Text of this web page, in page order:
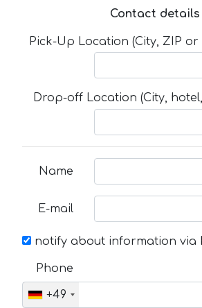
Contact details
Pick-Up Location (City, ZIP
Drop-off Location (City,
Name
E-mail
notify about information via
Phone
+49